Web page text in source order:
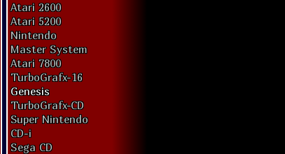
Atari 2600
Atari 5200
Nintendo
Master System
Atari 7800
TurboGrafx-16
Genesis
TurboGrafx-CD
Super Nintendo
CD-i
Sega CD